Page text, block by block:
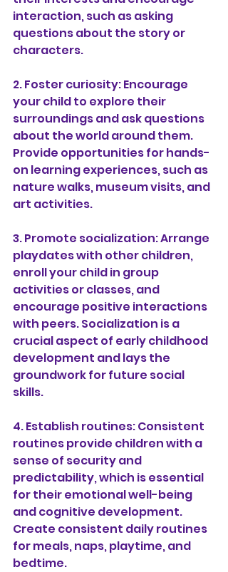
interaction, such as asking
questions about the story or
characters.
2. Foster curiosity: Encourage
your child to explore their
surroundings and ask questions
about the world around them.
Provide opportunities for hands-
on learning experiences, such as
nature walks, museum visits, and
art activities.
3. Promote socialization: Arrange
playdates with other children,
enroll your child in group
activities or classes, and
encourage positive interactions
with peers. Socialization is a
crucial aspect of early childhood
development and lays the
groundwork for future social
skills.
4. Establish routines: Consistent
routines provide children with a
sense of security and
predictability, which is essential
for their emotional well-being
and cognitive development.
Create consistent daily routines
for meals, naps, playtime, and
bedtime.